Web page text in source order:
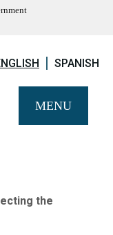
SPANISH
MENU
the